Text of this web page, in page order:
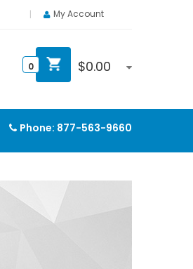
My Account
$0.00
0
Phone: 877-563-9660